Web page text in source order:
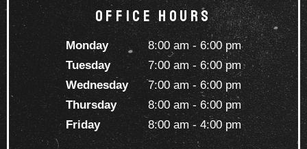
Office Hours
Monday
8:00 am - 6:00 pm
Tuesday
7:00 am - 6:00 pm
Wednesday
7:00 am - 6:00 pm
Thursday
8:00 am - 6:00 pm
Friday
8:00 am - 4:00 pm